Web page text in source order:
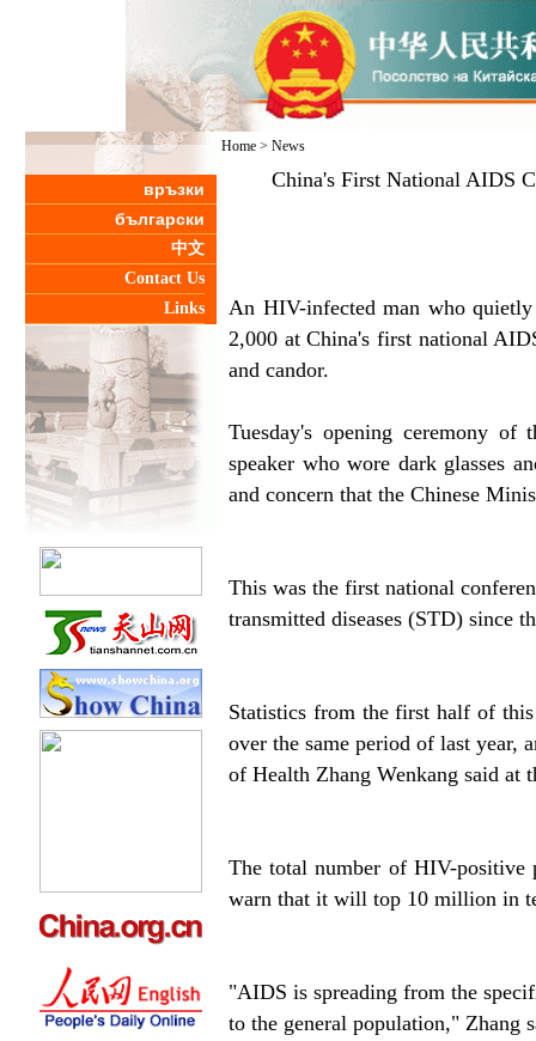
връзки
български
中文
Contact Us
Links
Home > News
China's First National AIDS
An HIV-infected man who
2,000 at China's first national
and candor.
Tuesday's opening ceremony
speaker who wore dark glasses
and concern that the Chinese
This was the first national
transmitted diseases (STD) since
Statistics from the first half of
over the same period of last year,
of Health Zhang Wenkang said at
The total number of HIV-positive
warn that it will top 10 million in
"AIDS is spreading from the
to the general population," Zhang